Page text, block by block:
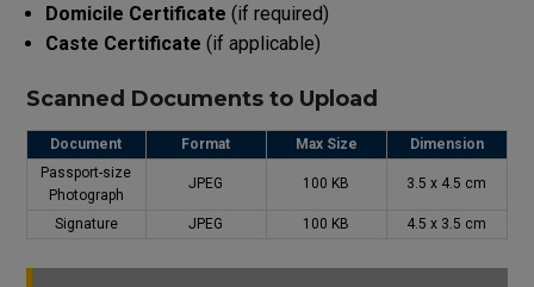
Domicile Certificate (if required)
Caste Certificate (if applicable)
Scanned Documents to Upload
Document Format Max Size
Dimension
Passport-size
Photograph
JPEG 100 KB 3.5 x 4.5 cm
Signature JPEG 100 KB 4.5 x 3.5 cm